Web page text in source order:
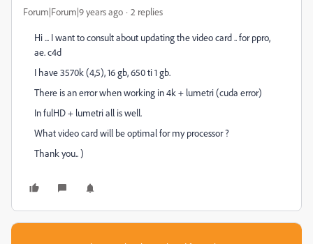
Forum|Forum|9 years ago 2 replies
Hi ... I want to consult about updating the video card .. for ppro,
ae. c4d
I have 3570k (4,5), 16 gb, 650 ti 1 gb.
There is an error when working in 4k + lumetri (cuda error)
In fulHD + lumetri all is well.
What video card will be optimal for my processor ?
Thank you.. )